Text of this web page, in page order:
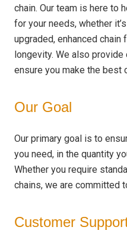
chain. Our team is here to
for your needs, whether
upgraded, enhanced
longevity. We also
ensure you make the best
Our Goal
Our primary goal is to
you need, in the quantity
Whether you require
chains, we are committed
Customer